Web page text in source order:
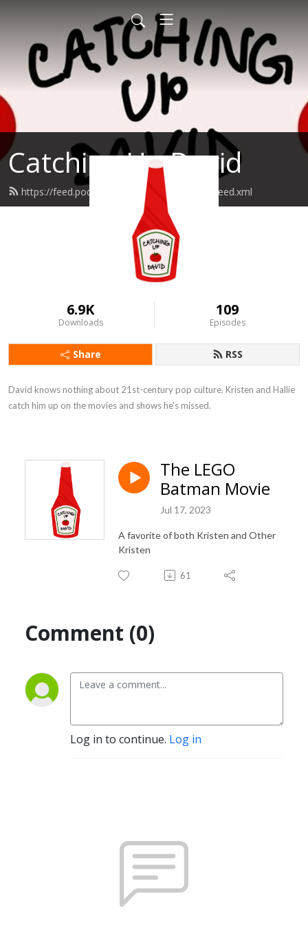
Catching Up David
https://feed.podbean.com/catchingupdavid/feed.xml
6.9K
Downloads
109
Episodes
Share RSS
David knows nothing about 21st-century pop culture. Kristen and Hallie
catch him up on the movies and shows he's missed.
The LEGO
Batman Movie
Jul 17, 2023
A favorite of both Kristen and Other
Kristen
61
Comment (0)
Log in to continue. Log in